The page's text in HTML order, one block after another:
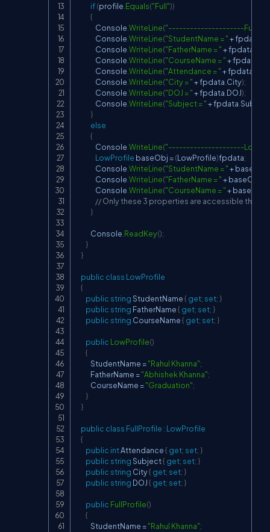
if(profile Equals("Full"))
{
                Console
WriteLine("---------------------Full
                Console
WriteLine("StudentName = "+ fpdata
                Console
WriteLine("FatherName = "+ fpdata
                Console
WriteLine("CourseName = "+ fpdata
                Console
WriteLine("Attendance = "+ fpdata
                Console
WriteLine("City = "+ fpdata City);
                Console
WriteLine("DOJ = "+ fpdata DOJ);
                Console
WriteLine("Subject = "+ fpdata Subject
}
else
{
                Console
WriteLine("---------------------Low
LowProfile baseObj =(LowProfile)fpdata;
                Console
WriteLine("StudentName = "+ baseObj
                Console
WriteLine("FatherName = "+ baseObj
                Console
WriteLine("CourseName = "+ baseObj
// Only these 3 properties are accessible
}
            Console
ReadKey();
}
}
public class LowProfile
{
public string StudentName { get; set; }
public string FatherName { get; set; }
public string CourseName { get; set; }
public LowProfile()
{
            StudentName
="Rahul Khanna";
            FatherName
="Abhishek Khanna";
            CourseName
="Graduation";
}
}
public class FullProfile : LowProfile
{
public int Attendance { get; set; }
public string Subject { get; set; }
public string City { get; set; }
public string DOJ { get; set; }
public FullProfile()
{
            StudentName
="Rahul Khanna";